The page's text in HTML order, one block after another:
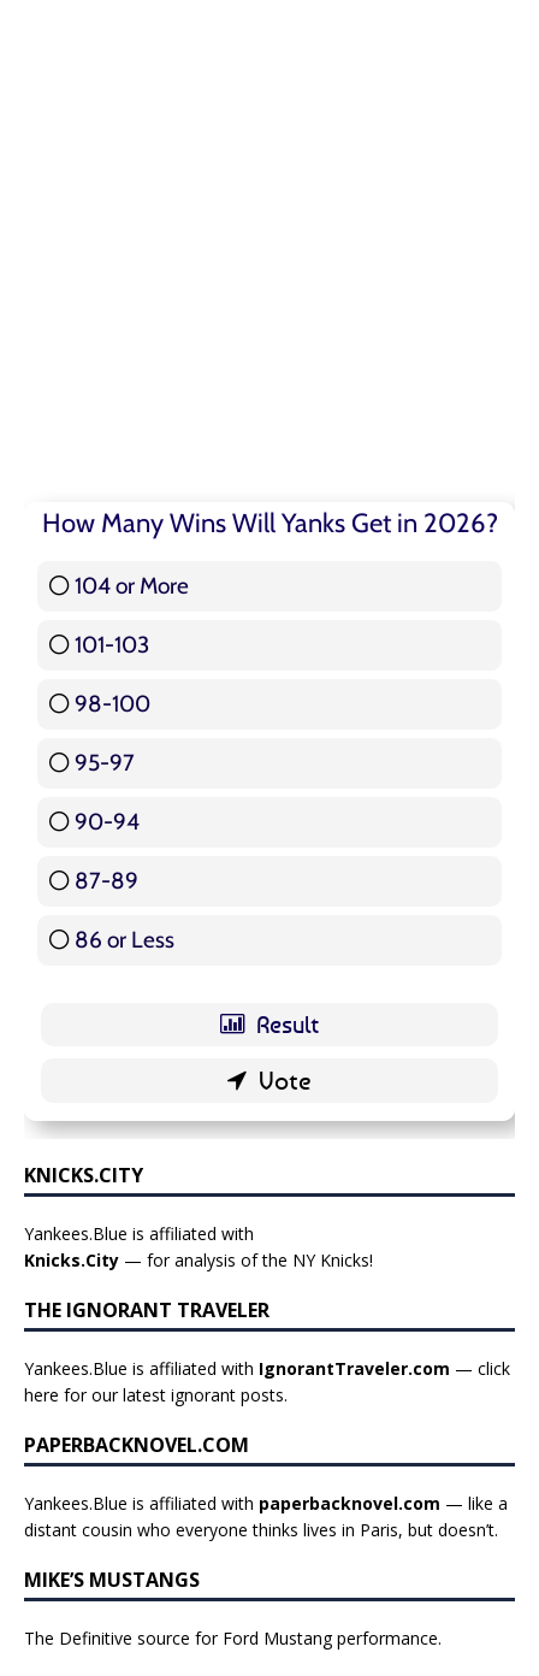
How Many Wins Will Yanks Get in 2026?
104 or More
101-103
98-100
95-97
90-94
87-89
86 or Less
KNICKS.CITY
Yankees.Blue is affiliated with
Knicks.City — for analysis of the NY Knicks!
THE IGNORANT TRAVELER
Yankees.Blue is affiliated with IgnorantTraveler.com — click
here for our latest ignorant posts.
PAPERBACKNOVEL.COM
Yankees.Blue is affiliated with paperbacknovel.com — like a
distant cousin who everyone thinks lives in Paris, but doesn’t.
MIKE’S MUSTANGS
The Definitive source for Ford Mustang performance.